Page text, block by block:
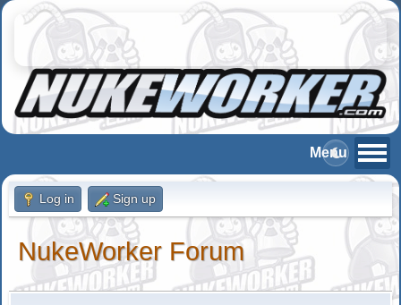
Log in Sign up
NukeWorker Forum